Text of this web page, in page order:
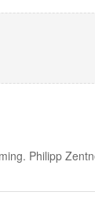
Philipp